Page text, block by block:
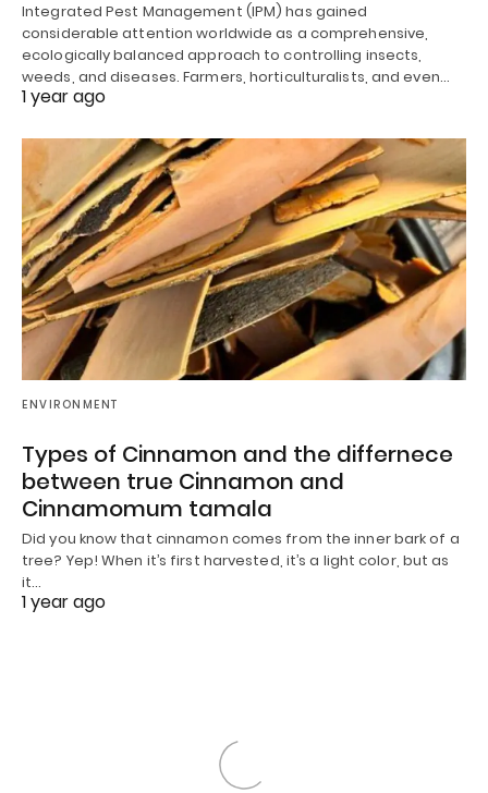
Integrated Pest Management (IPM) has gained
considerable attention worldwide as a comprehensive,
ecologically balanced approach to controlling insects,
weeds, and diseases. Farmers, horticulturalists, and even…
1 year ago
ENVIRONMENT
Types of Cinnamon and the differnece
between true Cinnamon and
Cinnamomum tamala
Did you know that cinnamon comes from the inner bark of a
tree? Yep! When it’s first harvested, it’s a light color, but as
it…
1 year ago